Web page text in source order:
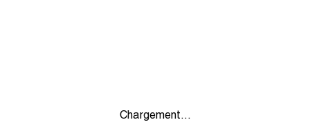
Chargement...